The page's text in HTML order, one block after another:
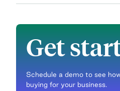
Get
Schedule a demo to see
buying for your business.